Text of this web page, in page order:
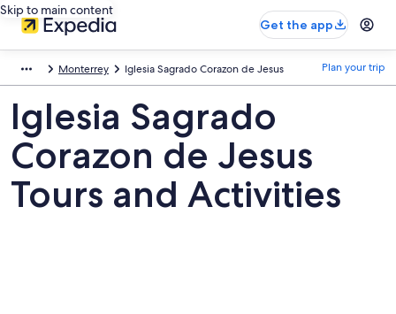
Skip to main content
Get the app
Monterrey Iglesia Sagrado Corazon de Jesus Plan your trip
Iglesia Sagrado
Corazon de Jesus
Tours and Activities